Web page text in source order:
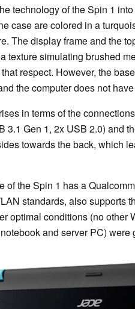
technology of the Spin 1
case are colored in a
The display frame and the
texture simulating brushed
respect. However, the
the computer does not
in terms of the
3.1 Gen 1, 2x USB 2.0) and
towards the back, which
of the Spin 1 has a
standards, also supports
optimal conditions (no other
and server PC) were